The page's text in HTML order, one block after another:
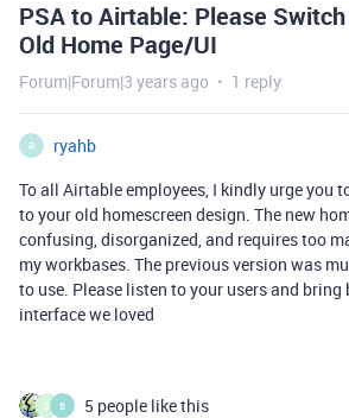
PSA to Airtable: Please
Old Home Page/UI
Forum|Forum|3 years ago 1 reply
R
ryahb
To all Airtable employees, I kindly urge you
to your old homescreen design. The new
confusing, disorganized, and requires too
my workbases. The previous version was
to use. Please listen to your users and
interface we loved
S B 5 people like this